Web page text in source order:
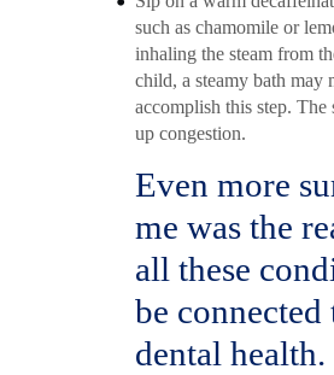
such as chamomile or
inhaling the steam from
child, a steamy bath may
accomplish this step.
up congestion.
Even more
me was the
all these
be connected
dental health.